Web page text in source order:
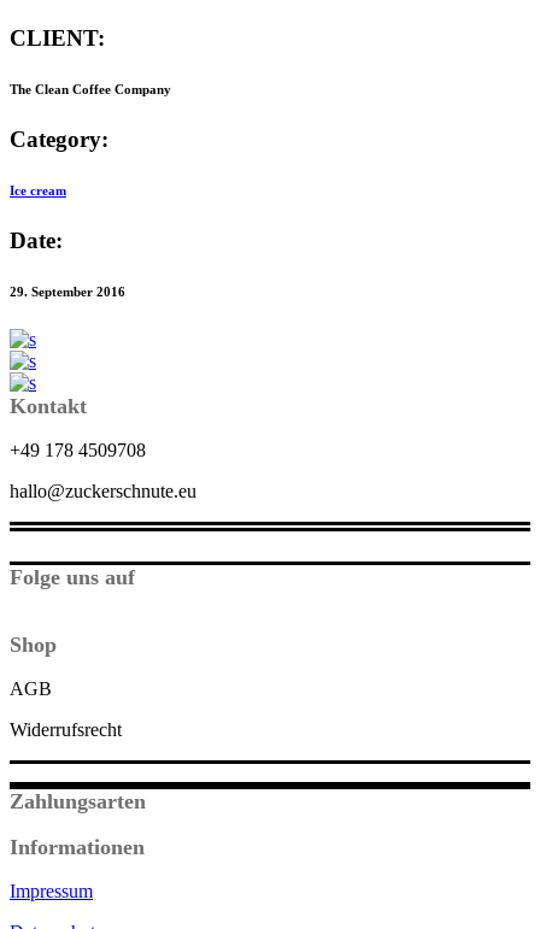
CLIENT:
The Clean Coffee Company
Category:
Ice cream
Date:
29. September 2016
Kontakt
+49 178 4509708
hallo@zuckerschnute.eu
Folge uns auf
Shop
AGB
Widerrufsrecht
Zahlungsarten
Informationen
Impressum